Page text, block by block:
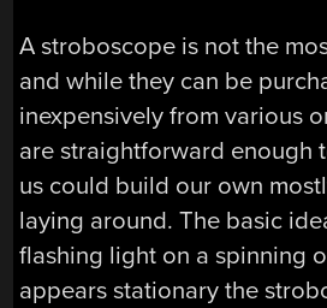
A stroboscope is not the
and while they can be
inexpensively from various
are straightforward enough
us could build our own
laying around. The basic
flashing light on a spinning
appears stationary the